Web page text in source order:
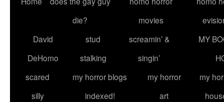
die?
movies
David
DeHomo
stud
stalking
screamin’ &
singin’
MY
scared
silly
my horror blogs
indexed!
my horror
art
my